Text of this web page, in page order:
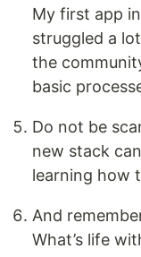
My first app
struggled a
the
basic
Do not be
new stack
learning how
And
What’s life